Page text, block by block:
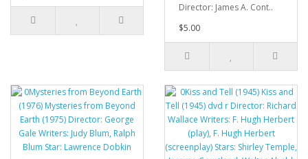
Director: James A. Cont..
$5.00